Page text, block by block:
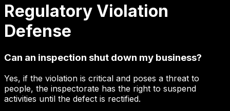
Regulatory Violation
Defense
Can an inspection shut down my business?
Yes, if the violation is critical and poses a threat to
people, the inspectorate has the right to suspend
activities until the defect is rectified.